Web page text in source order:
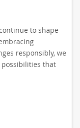
to shape
responsibly, we
that